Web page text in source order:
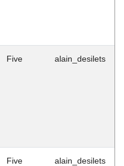
Five alain_desilets
Five alain_desilets